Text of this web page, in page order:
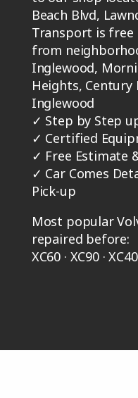
Beach Blvd,
Transport is free
from
Inglewood,
Heights, Century
Inglewood
✓ Step by Step
✓ Certified
✓ Free Estimate
✓ Car Comes
Pick-up
Most popular
repaired before:
XC60 · XC90 ·